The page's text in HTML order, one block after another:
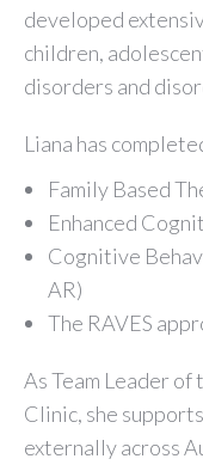
developed
children,
disorders and
Liana has
Family Based
Enhanced
Cognitive
AR)
The RAVES
As Team Leader
Clinic, she
externally across